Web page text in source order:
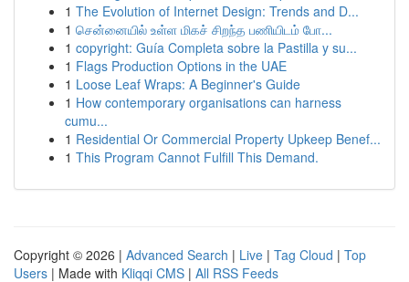
1 The Evolution of Internet Design: Trends and D...
1 சென்னையில் உள்ள மிகச் சிறந்த பணியிடம் போ...
1 copyright: Guía Completa sobre la Pastilla y su...
1 Flags Production Options in the UAE
1 Loose Leaf Wraps: A Beginner's Guide
1 How contemporary organisations can harness
cumu...
1 Residential Or Commercial Property Upkeep Benef...
1 This Program Cannot Fulfill This Demand.
Copyright © 2026 | Advanced Search | Live | Tag Cloud | Top
Users | Made with Kliqqi CMS | All RSS Feeds